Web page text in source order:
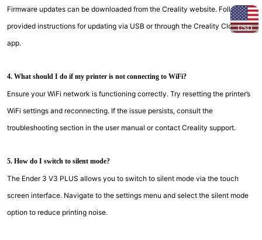
USD
Firmware updates can be downloaded from the Creality website. Follow the
provided instructions for updating via USB or through the Creality Cloud
app.
4. What should I do if my printer is not connecting to WiFi?
Ensure your WiFi network is functioning correctly. Try resetting the printer’s
WiFi settings and reconnecting. If the issue persists, consult the
troubleshooting section in the user manual or contact Creality support.
5. How do I switch to silent mode?
The Ender 3 V3 PLUS allows you to switch to silent mode via the touch
screen interface. Navigate to the settings menu and select the silent mode
option to reduce printing noise.